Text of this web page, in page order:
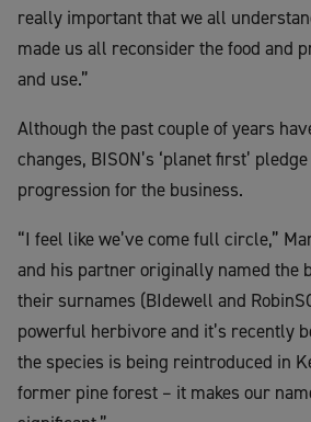
really important that we all
made us all reconsider the food and
and use.”
Although the past couple of years
changes, BISON’s ‘planet first’
progression for the business.
“I feel like we’ve come full circle,”
and his partner originally named the
their surnames (BIdewell and
powerful herbivore and it’s recently
the species is being reintroduced in
former pine forest – it makes our